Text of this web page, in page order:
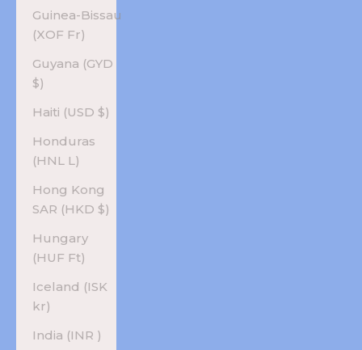
Guinea-Bissau
(XOF Fr)
Guyana (GYD
$)
Haiti (USD $)
Honduras
(HNL L)
Hong Kong
SAR (HKD $)
Hungary
(HUF Ft)
Iceland (ISK
kr)
India (INR ₹)